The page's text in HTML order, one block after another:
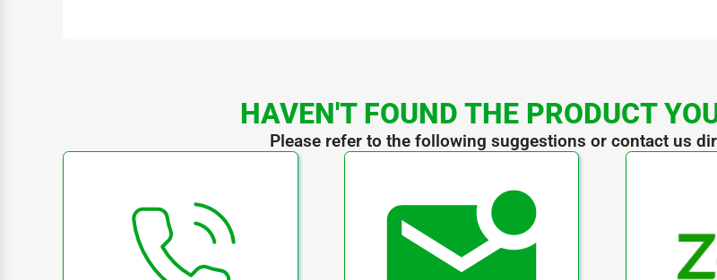
HAVEN'T FOUND THE PRODUCT
Please refer to the following suggestions or contact us